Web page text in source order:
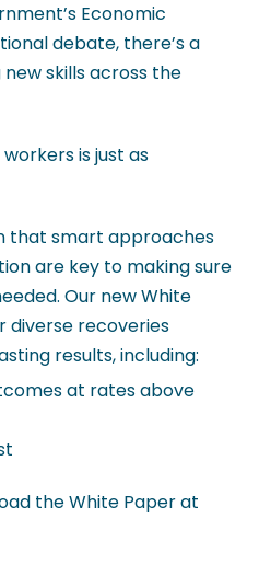
Economic
debate, there’s a
skills across the
is just as
that smart approaches
are key to making sure
Our new White
diverse recoveries
results, including:
at rates above
the White Paper at